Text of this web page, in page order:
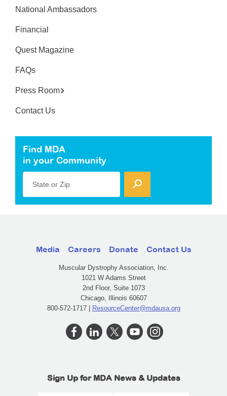
National Ambassadors
Financial
Quest Magazine
FAQs
Press Room
Contact Us
Find MDA
in your Community
State or Zip
Media Careers Donate Contact Us
Muscular Dystrophy Association, Inc.
1021 W Adams Street
2nd Floor, Suite 1073
Chicago, Illinois 60607
800-572-1717 | ResourceCenter@mdausa.org
Sign Up for MDA News & Updates